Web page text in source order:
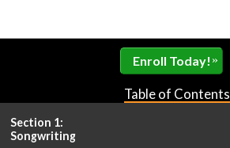
Enroll Today! »
Table of Contents
Section 1:
Songwriting